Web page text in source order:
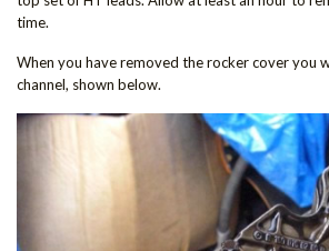
time.
When you have removed the rocker cover you
channel, shown below.